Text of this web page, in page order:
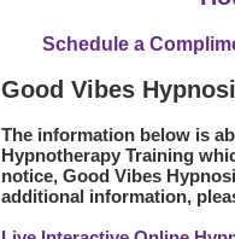
Schedule a
Good Vibes
The information below is
Hypnotherapy Training
notice, Good Vibes
additional information,